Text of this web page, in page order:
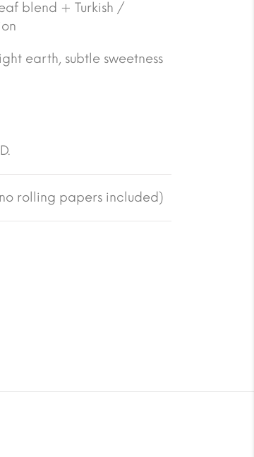
blend + Turkish /
earth, subtle sweetness
rolling papers included)